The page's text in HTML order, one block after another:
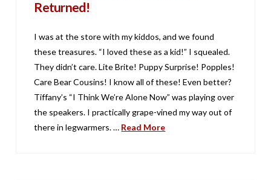
Returned!
I was at the store with my kiddos, and we found
these treasures. “I loved these as a kid!” I squealed.
They didn’t care. Lite Brite! Puppy Surprise! Popples!
Care Bear Cousins! I know all of these! Even better?
Tiffany’s “I Think We’re Alone Now” was playing over
the speakers. I practically grape-vined my way out of
there in legwarmers. … Read More